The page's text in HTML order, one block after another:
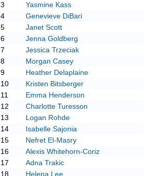
3
Yasmine Kass
4
Genevieve DiBari
5
Janet Scott
6
Jenna Goldberg
7
Jessica Trzeciak
8
Morgan Casey
9
Heather Delaplaine
10
Kristen Bitsberger
11
Emma Henderson
12
Charlotte Turesson
13
Logan Rohde
14
Isabelle Sajonia
15
Nefret El-Masry
16
Alexis Whitehorn-Coriz
17
Adna Trakic
18
Helena Lee